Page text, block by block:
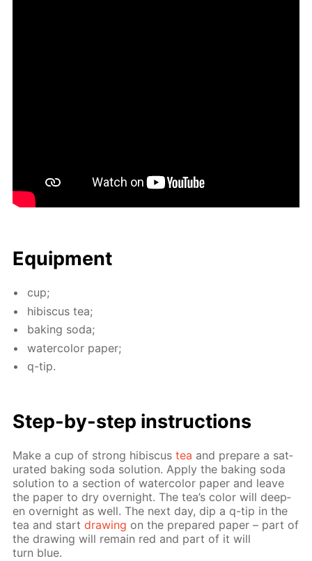
Equip­ment
cup;
hi­bis­cus tea;
bak­ing soda;
wa­ter­col­or pa­per;
q-tip.
Step-by-step in­struc­tions
Make a cup of strong hi­bis­custea and pre­pare a sat­
u­rat­ed bak­ing soda so­lu­tion. Ap­ply the bak­ing soda
so­lu­tion to a sec­tion of wa­ter­col­or pa­per and leave
the pa­per to dry overnight. The tea’s col­or will deep­
en overnight as well. The next day, dip a q-tip in the
tea and startdraw­ing on the pre­pared pa­per – part of
the draw­ing will re­main red and part of it will
turn blue.